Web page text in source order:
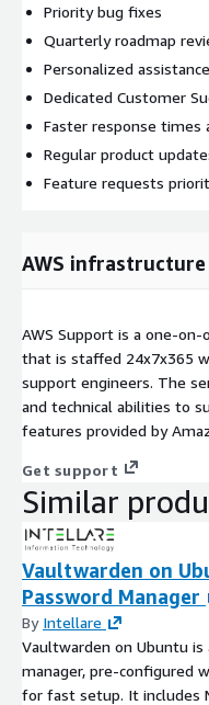
Priority bug fixes
Quarterly roadmap
Personalized
Dedicated Customer
Faster response times
Regular product
Feature requests
AWS
AWS Support is a one-
that is staffed 24x7x365
support engineers. The
and technical abilities to
features provided by
Get support
Similar
Vaultwarden on
Password Manager
By Intellare
Vaultwarden on Ubuntu
manager, pre-configured
for fast setup. It includes